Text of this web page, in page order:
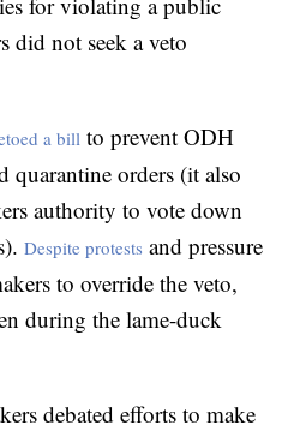
did not seek a veto
a bill to prevent ODH
quarantine orders (it also
authority to vote down
Despite protests and pressure
to override the veto,
during the lame-duck
debated efforts to make